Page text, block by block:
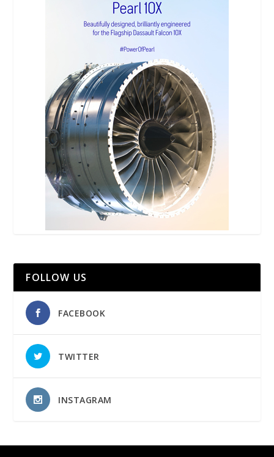
FOLLOW US
FACEBOOK
TWITTER
INSTAGRAM